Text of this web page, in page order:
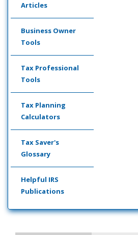
Articles
Business Owner
Tools
Tax Professional
Tools
Tax Planning
Calculators
Tax Saver's
Glossary
Helpful IRS
Publications